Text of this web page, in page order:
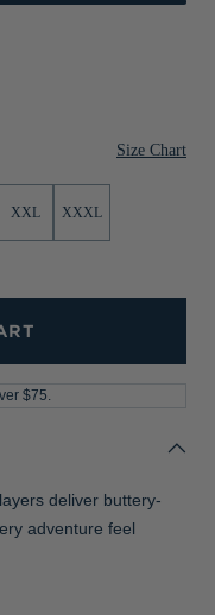
Size Chart
XXL XXXL
$75.
deliver buttery-
adventure feel